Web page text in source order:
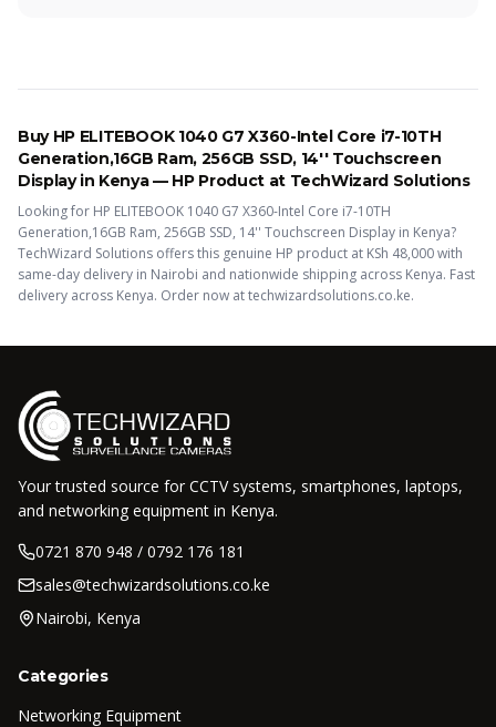
Buy HP ELITEBOOK 1040 G7 X360-Intel Core i7-10TH
Generation,16GB Ram, 256GB SSD, 14'' Touchscreen
Displayin Kenya — HP Productat TechWizard Solutions
Looking for HP ELITEBOOK 1040 G7 X360-Intel Core i7-10TH
Generation,16GB Ram, 256GB SSD, 14'' Touchscreen Display in Kenya?
TechWizard Solutions offers this genuine HP product at KSh 48,000with
same-day delivery in Nairobi and nationwide shipping across Kenya. Fast
delivery across Kenya. Order now at techwizardsolutions.co.ke.
Your trusted source for CCTV systems, smartphones, laptops,
and networking equipment in Kenya.
0721 870 948 / 0792 176 181
sales@techwizardsolutions.co.ke
Nairobi, Kenya
Categories
Networking Equipment